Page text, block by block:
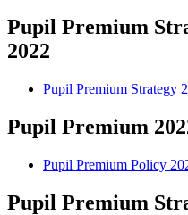
Pupil Premium
2022
Pupil Premium Strategy
Pupil Premium
Pupil Premium Policy
Pupil Premium